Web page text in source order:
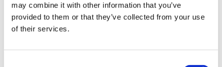
may combine it with other information that you’ve
provided to them or that they’ve collected from your use
of their services.